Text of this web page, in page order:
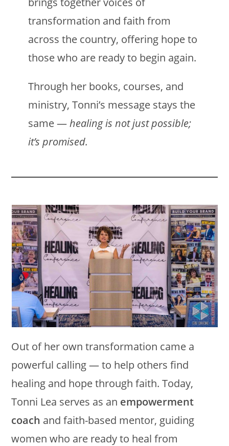
transformation and faith from
across the country, offering hope to
those who are ready to begin again.
Through her books, courses, and
ministry, Tonni’s message stays the
same —healing is not just possible;
it’s promised.
Out of her own transformation came a
powerful calling — to help others find
healing and hope through faith. Today,
Tonni Lea serves as an empowerment
coach and faith-based mentor, guiding
women who are ready to heal from